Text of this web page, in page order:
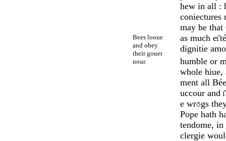
Bees looue
and obey
their gouer
nour.
hew in all :
coniect­ures
may be that
as much e
dig­nitie
hum­ble or
whole hiue,
ment all
uccour and
e wr gs
Pope hath
tendome, in
clergie